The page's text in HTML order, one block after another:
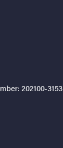
202100-3153